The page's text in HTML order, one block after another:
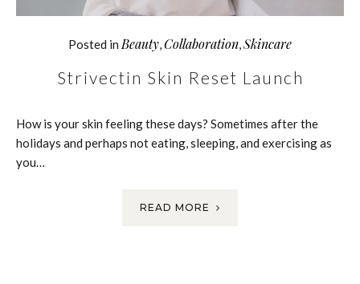
Posted in Beauty Collaboration Skincare
Strivectin Skin Reset Launch
How is your skin feeling these days? Sometimes after the
holidays and perhaps not eating, sleeping, and exercising as
you…
READ MORE